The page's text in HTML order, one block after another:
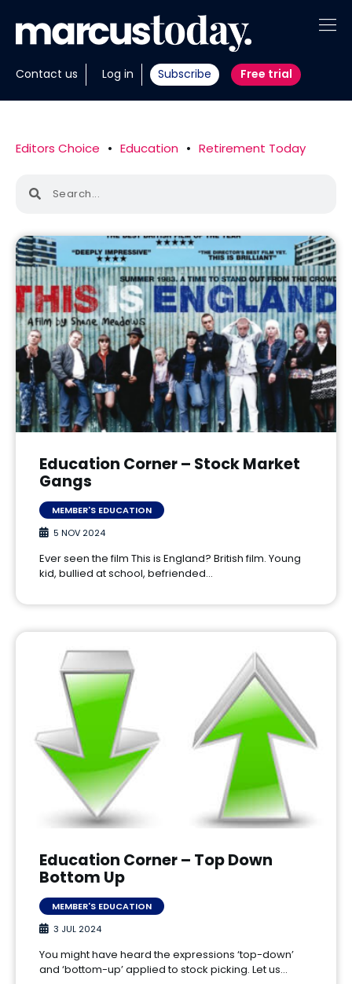
Contact us Log in Subscribe Free trial
About
Insights
Tools
Invest with us
Editors Choice • Education • Retirement Today
Education Corner – Stock Market
Gangs
MEMBER'S EDUCATION
5 NOV 2024
Ever seen the film This is England? British film. Young
kid, bullied at school, befriended…
Education Corner – Top Down
Bottom Up
MEMBER'S EDUCATION
3 JUL 2024
You might have heard the expressions ‘top-down’
and ‘bottom-up’ applied to stock picking. Let us…